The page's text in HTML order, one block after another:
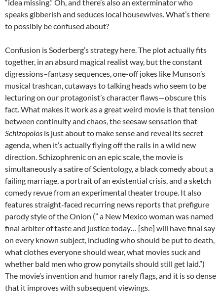
“idea missing.” Oh, and there’s also an exterminator who
speaks gibberish and seduces local housewives. What’s there
to possibly be confused about?
Confusion is Soderberg’s strategy here. The plot actually fits
together, in an absurd magical realist way, but the constant
digressions–fantasy sequences, one-off jokes like Munson’s
musical trashcan, cutaways to talking heads who seem to be
lecturing on our protagonist’s character flaws—obscure this
fact. What makes it work as a great weird movie is that tension
between continuity and chaos, the seesaw sensation that
Schizopolos is just about to make sense and reveal its secret
agenda, when it’s actually flying off the rails in a wild new
direction. Schizophrenic on an epic scale, the movie is
simultaneously a satire of Scientology, a black comedy about a
failing marriage, a portrait of an existential crisis, and a sketch
comedy revue from an experimental theater troupe. It also
features straight-faced recurring news reports that prefigure
parody style of the Onion (” a New Mexico woman was named
final arbiter of taste and justice today… [she] will have final say
on every known subject, including who should be put to death,
what clothes everyone should wear, what movies suck and
whether bald men who grow ponytails should still get laid.”)
The movie’s invention and humor rarely flags, and it is so dense
that it improves with subsequent viewings.